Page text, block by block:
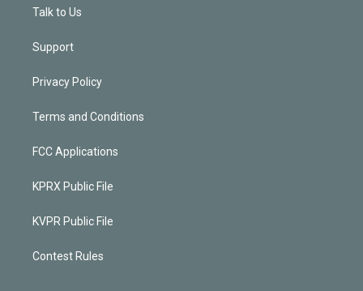
Talk to Us
Support
Privacy Policy
Terms and Conditions
FCC Applications
KPRX Public File
KVPR Public File
Contest Rules